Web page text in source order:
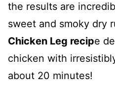
the results are
sweet and smoky dry
Chicken Leg recipe
chicken with
about 20 minutes!